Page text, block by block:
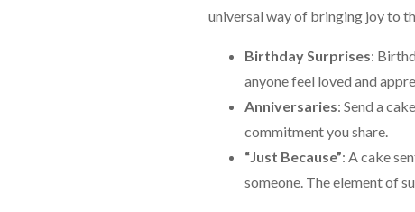
universal way of bringing joy to
Birthday Surprises:
anyone feel loved and
Anniversaries: Send a
commitment you share.
“Just Because”: A cake
someone. The element of